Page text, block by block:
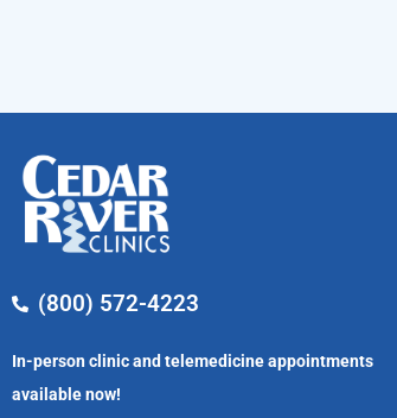
(800) 572-4223
In-person clinic and telemedicine appointments
available now!